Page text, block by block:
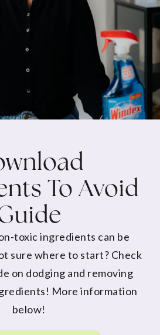
To Avoid
toxic ingredients can be
sure where to start? Check
on dodging and removing
More information
below!